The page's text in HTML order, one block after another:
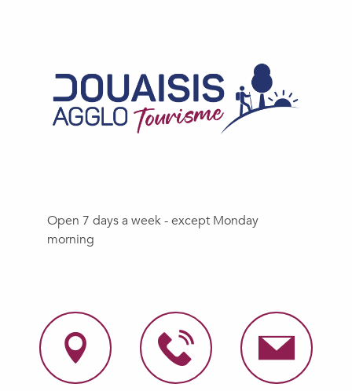
Open 7 days a week - except Monday
morning